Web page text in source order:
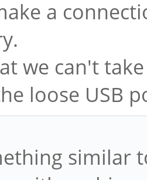
a
we can't
loose USB
similar